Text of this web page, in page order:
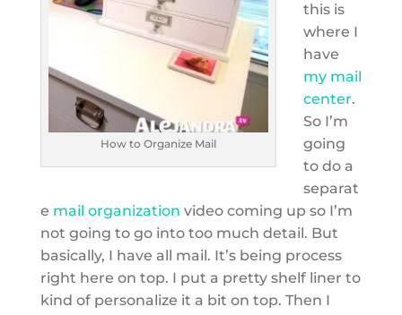
How to Organize Mail
this is
where I
have
my mail
center.
So I’m
going
to do a
separat
e mail organization video coming up so I’m
not going to go into too much detail. But
basically, I have all mail. It’s being process
right here on top. I put a pretty shelf liner to
kind of personalize it a bit on top. Then I